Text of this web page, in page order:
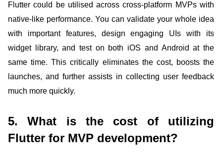
Flutter could be utilised across cross-platform MVPs with
native-like performance. You can validate your whole idea
with important features, design engaging UIs with its
widget library, and test on both iOS and Android at the
same time. This critically eliminates the cost, boosts the
launches, and further assists in collecting user feedback
much more quickly.
5. What is the cost of utilizing
Flutter for MVP development?